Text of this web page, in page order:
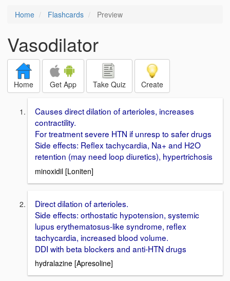
Home Flashcards Preview
Vasodilator
Home Get App Take Quiz Create
Causes direct dilation of arterioles, increases
contractility.
For treatment severe HTN if unresp to safer drugs
Side effects: Reflex tachycardia, Na+ and H2O
retention (may need loop diuretics), hypertrichosis
minoxidil [Loniten]
Direct dilation of arterioles.
Side effects: orthostatic hypotension, systemic
lupus erythematosus-like syndrome, reflex
tachycardia, increased blood volume.
DDI with beta blockers and anti-HTN drugs
hydralazine [Apresoline]